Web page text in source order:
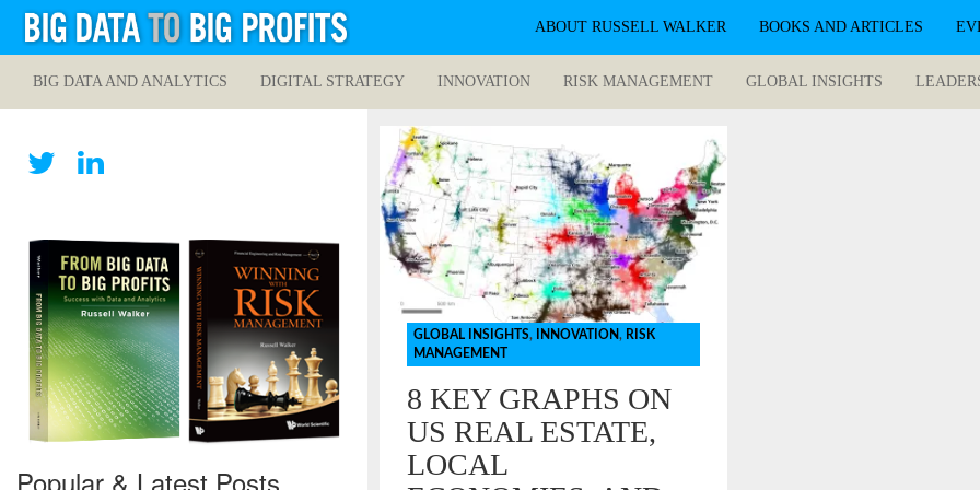
ABOUT RUSSELL WALKER BOOKS AND ARTICLES
BIG DATA AND ANALYTICS DIGITAL STRATEGY INNOVATION RISK MANAGEMENT GLOBAL INSIGHTS
GLOBAL INSIGHTS, INNOVATION, RISK
MANAGEMENT
8 KEY GRAPHS ON
US REAL ESTATE,
LOCAL
Popular & Latest Posts